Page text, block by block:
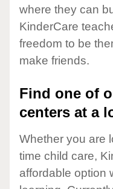
where they can
KinderCare
freedom to be
make friends.
Find one of
centers at a
Whether you are
time child care,
affordable option